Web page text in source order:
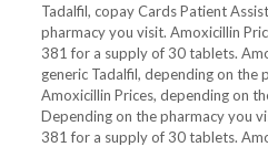
Tadalfil, copay Cards Patient
pharmacy you visit. Amoxicillin
381 for a supply of 30 tablets.
generic Tadalfil, depending on the
Amoxicillin Prices, depending on
Depending on the pharmacy you
381 for a supply of 30 tablets.